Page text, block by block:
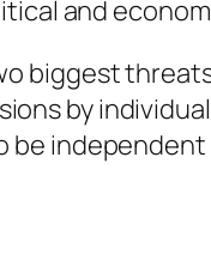
and
biggest
by
be